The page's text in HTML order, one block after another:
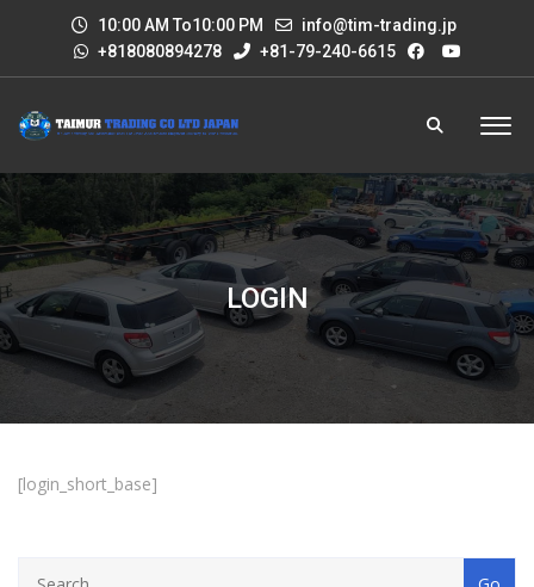
10:00 AM To10:00 PM
info@tim-trading.jp
+818080894278
+81-79-240-6615
LOGIN
[login_short_base]